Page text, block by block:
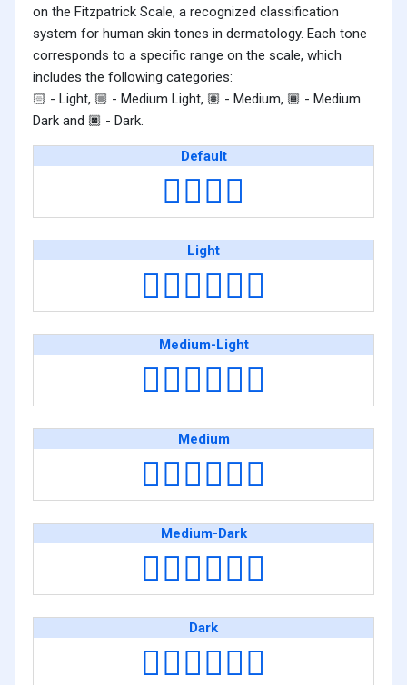
on the Fitzpatrick Scale, a recognized classification
system for human skin tones in dermatology. Each tone
corresponds to a specific range on the scale, which
includes the following categories:
🏻 - Light, 🏼 - Medium Light, 🏽 - Medium, 🏾 - Medium
Dark and 🏿 - Dark.
Default
👨‍❤️‍💋‍👨
Light
👨🏻‍❤️‍💋‍👨🏻
Medium-Light
👨🏼‍❤️‍💋‍👨🏼
Medium
👨🏽‍❤️‍💋‍👨🏽
Medium-Dark
👨🏾‍❤️‍💋‍👨🏾
Dark
👨🏿‍❤️‍💋‍👨🏿